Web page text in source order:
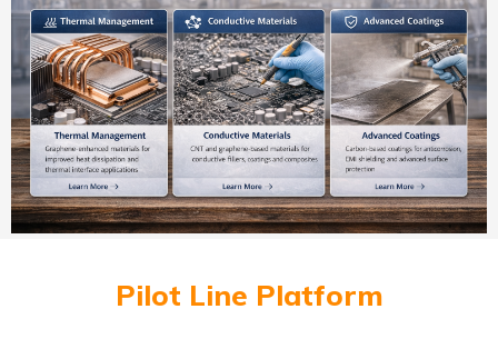
Pilot Line Platform